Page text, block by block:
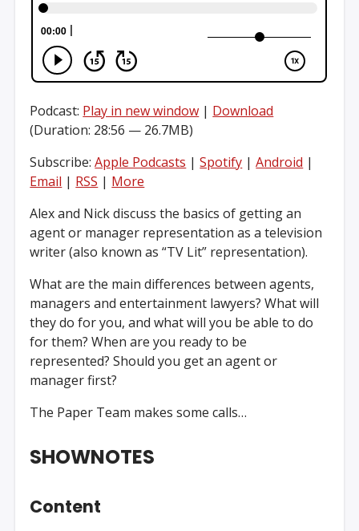
Podcast: Play in new window | Download
(Duration: 28:56 — 26.7MB)
Subscribe:Apple Podcasts |Spotify |Android |
Email | RSS | More
Alex and Nick discuss the basics of getting an
agent or manager representation as a television
writer (also known as “TV Lit” representation).
What are the main differences between agents,
managers and entertainment lawyers? What will
they do for you, and what will you be able to do
for them? When are you ready to be
represented? Should you get an agent or
manager first?
The Paper Team makes some calls…
SHOWNOTES
Content